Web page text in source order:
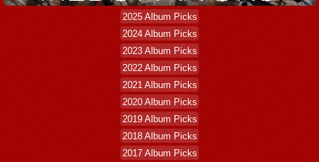
2025 Album Picks
2024 Album Picks
2023 Album Picks
2022 Album Picks
2021 Album Picks
2020 Album Picks
2019 Album Picks
2018 Album Picks
2017 Album Picks